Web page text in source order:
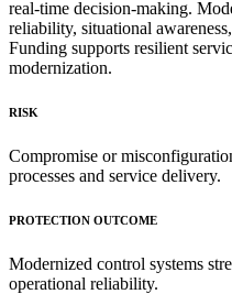
real-time decision-making.
reliability, situational
Funding supports resilient
modernization.
RISK
Compromise or
processes and service delivery.
PROTECTION OUTCOME
Modernized control systems
operational reliability.